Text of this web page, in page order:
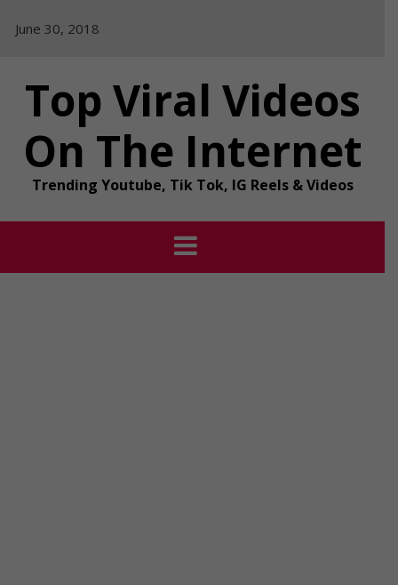
June 30, 2018
Top Viral Videos
On The Internet
Trending Youtube, Tik Tok, IG Reels & Videos